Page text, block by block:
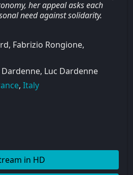
her appeal asks each
need against solidarity.
Fabrizio Rongione,
Dardenne, Luc Dardenne
, Italy
in HD